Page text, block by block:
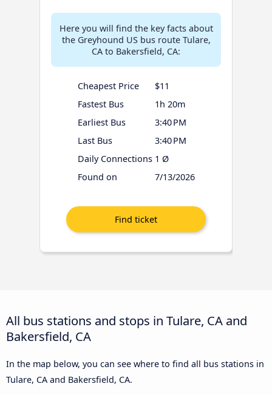
Here you will find the key facts about
the Greyhound US bus route Tulare,
CA to Bakersfield, CA:
Cheapest Price
$11
Fastest Bus
1h 20m
Earliest Bus
3:40 PM
Last Bus
3:40 PM
Daily Connections 1 Ø
Found on
7/13/2026
All bus stations and stops in Tulare, CA and
Bakersfield, CA
In the map below, you can see where to find all bus stations in
Tulare, CA and Bakersfield, CA.